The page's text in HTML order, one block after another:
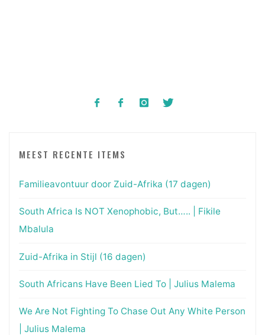
MEEST RECENTE ITEMS
Familieavontuur door Zuid-Afrika (17 dagen)
South Africa Is NOT Xenophobic, But….. | Fikile
Mbalula
Zuid-Afrika in Stijl (16 dagen)
South Africans Have Been Lied To | Julius Malema
We Are Not Fighting To Chase Out Any White Person
| Julius Malema